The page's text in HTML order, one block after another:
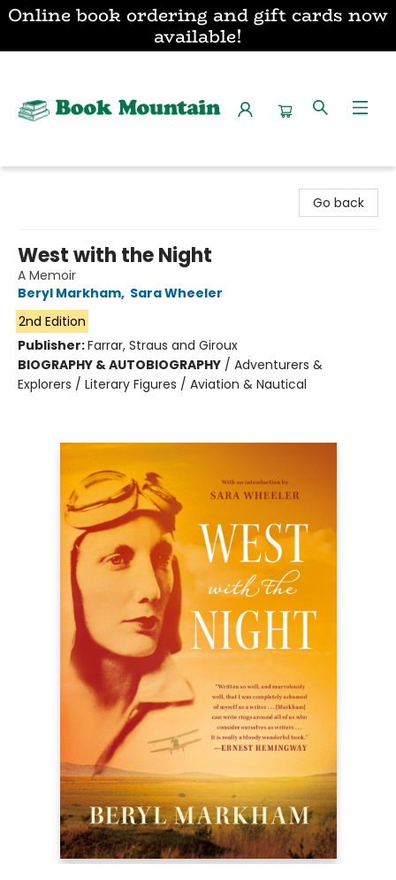
Online book ordering and gift cards now
available!
Go back
West with the Night
A Memoir
Beryl Markham, Sara Wheeler
2nd Edition
Publisher:Farrar, Straus and Giroux
BIOGRAPHY & AUTOBIOGRAPHY / Adventurers &
Explorers / Literary Figures / Aviation & Nautical